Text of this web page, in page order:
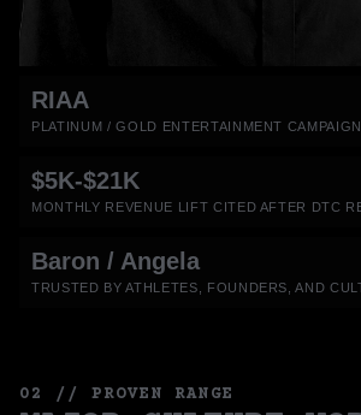
RIAA
PLATINUM / GOLD ENTERTAINMENT
$5K-$21K
MONTHLY REVENUE LIFT CITED AFTER DTC
Baron / Angela
TRUSTED BY ATHLETES, FOUNDERS, AND
02 // PROVEN RANGE